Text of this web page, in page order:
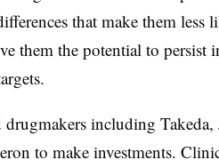
that make them less
them the potential to persist
drugmakers including
to make investments.